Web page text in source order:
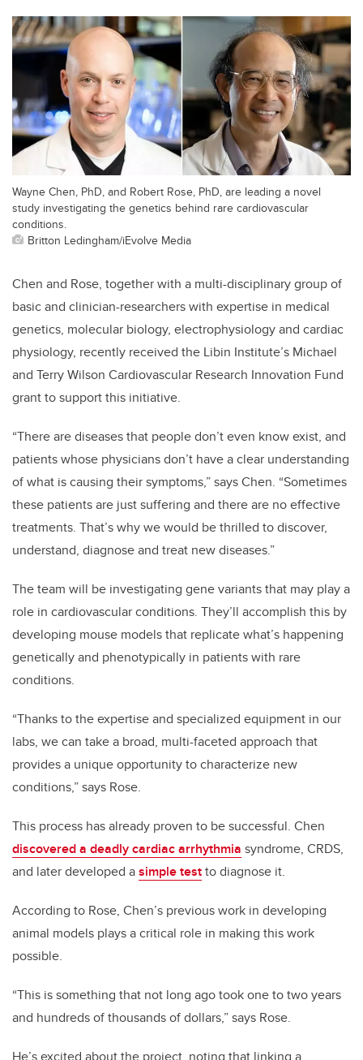
Wayne Chen, PhD, and Robert Rose, PhD, are leading a novel
study investigating the genetics behind rare cardiovascular
conditions.
Britton Ledingham/iEvolve Media
Chen and Rose, together with a multi-disciplinary group of
basic and clinician-researchers with expertise in medical
genetics, molecular biology, electrophysiology and cardiac
physiology, recently received the Libin Institute’s Michael
and Terry Wilson Cardiovascular Research Innovation Fund
grant to support this initiative.
“There are diseases that people don’t even know exist, and
patients whose physicians don’t have a clear understanding
of what is causing their symptoms,” says Chen. “Sometimes
these patients are just suffering and there are no effective
treatments. That’s why we would be thrilled to discover,
understand, diagnose and treat new diseases.”
The team will be investigating gene variants that may play a
role in cardiovascular conditions. They’ll accomplish this by
developing mouse models that replicate what’s happening
genetically and phenotypically in patients with rare
conditions.
“Thanks to the expertise and specialized equipment in our
labs, we can take a broad, multi-faceted approach that
provides a unique opportunity to characterize new
conditions,” says Rose.
This process has already proven to be successful. Chen
discovered a deadly cardiac arrhythmia syndrome, CRDS,
and later developed asimple testto diagnose it.
According to Rose, Chen’s previous work in developing
animal models plays a critical role in making this work
possible.
“This is something that not long ago took one to two years
and hundreds of thousands of dollars,” says Rose.
He’s excited about the project, noting that linking a